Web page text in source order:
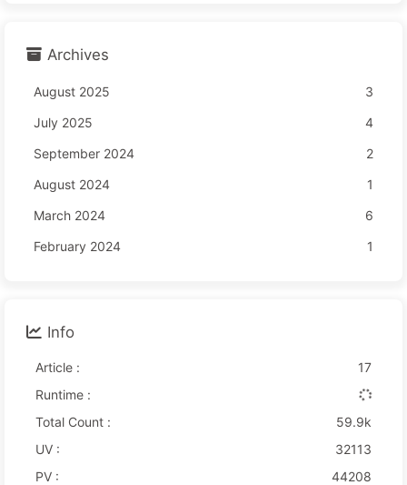
Archives
August 2025
3
July 2025
4
September 2024
2
August 2024
1
March 2024
6
February 2024
1
Info
Article :
17
Runtime :
Total Count :
59.9k
UV :
32113
PV :
44208